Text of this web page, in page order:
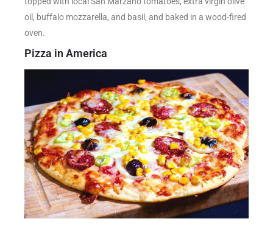
oil, buffalo mozzarella, and basil, and baked in a wood-fired
oven.
Pizza in America